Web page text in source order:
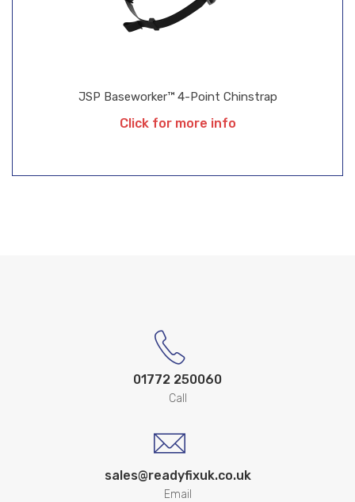
JSP Baseworker™ 4-Point Chinstrap
Click for more info
01772 250060
Call
sales@readyfixuk.co.uk
Email